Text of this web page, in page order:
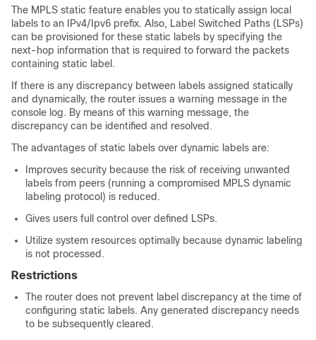
The MPLS static feature enables you to statically assign local
labels to an IPv4/Ipv6 prefix. Also, Label Switched Paths (LSPs)
can be provisioned for these static labels by specifying the
next-hop information that is required to forward the packets
containing static label.
If there is any discrepancy between labels assigned statically
and dynamically, the router issues a warning message in the
console log. By means of this warning message, the
discrepancy can be identified and resolved.
The advantages of static labels over dynamic labels are:
Improves security because the risk of receiving unwanted
labels from peers (running a compromised MPLS dynamic
labeling protocol) is reduced.
Gives users full control over defined LSPs.
Utilize system resources optimally because dynamic labeling
is not processed.
Restrictions
The router does not prevent label discrepancy at the time of
configuring static labels. Any generated discrepancy needs
to be subsequently cleared.